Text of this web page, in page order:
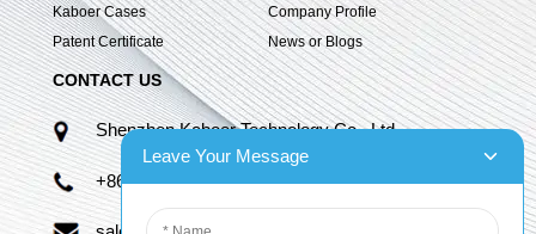
Kaboer Cases
Patent Certificate
Company Profile
News or Blogs
CONTACT US
Shenzhen Kaboer Technology Co., Ltd.
+86 13670210335
Leave Your Message